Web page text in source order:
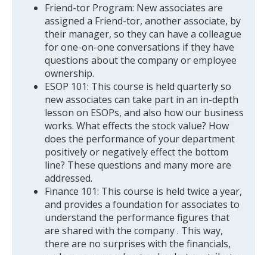
Friend-tor Program: New associates are
assigned a Friend-tor, another associate, by
their manager, so they can have a colleague
for one-on-one conversations if they have
questions about the company or employee
ownership.
ESOP 101: This course is held quarterly so
new associates can take part in an in-depth
lesson on ESOPs, and also how our business
works. What effects the stock value? How
does the performance of your department
positively or negatively effect the bottom
line? These questions and many more are
addressed.
Finance 101: This course is held twice a year,
and provides a foundation for associates to
understand the performance figures that
are shared with the company . This way,
there are no surprises with the financials,